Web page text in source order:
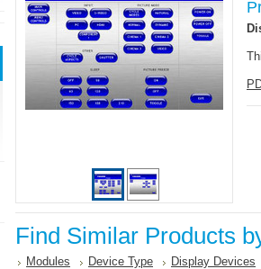
Find Similar Products
Modules Device Type Display Devices